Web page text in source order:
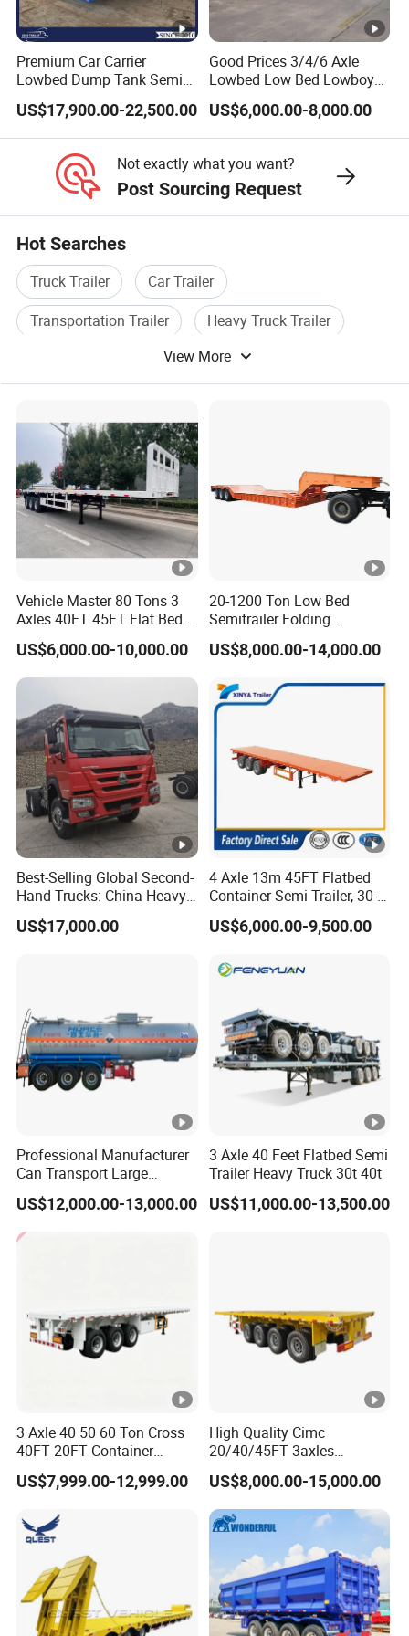
processes, high-quality raw materials and
components, and a reliable quality
assurance system to meet the needs of
users to the maximum extent. We
high-quality series of special trailers.
Shipping service
EXW FOB CIF DDP ALL CAN ACCPET
Premium Car Carrier
Lowbed Dump Tank Semi
Trailer for Safe Vehicle
Transport
US$17,900.00-22,500.00
Good Prices 3/4/6 Axle
Lowbed Low Bed Lowboy
Flatbed Gooseneck Semi
Trailer /Container
Trailer/Flatbed Truck Trailer
US$6,000.00-8,000.00
Not exactly what you want?
Post Sourcing Request
Hot Searches
Truck Trailer
Car Trailer
Transportation Trailer
Heavy Truck Trailer
Special Trailer
View More
Vehicle Master 80 Tons 3
Axles 40FT 45FT Flat Bed
Flatbed Container Truck
Semi Trailer Truck
Container Trailer for Sale
US$6,000.00-10,000.00
20-1200 Ton Low Bed
Semitrailer Folding
Gooseneck Lowboy Front
Load Truck Trailer
US$8,000.00-14,000.00
Best-Selling Global Second-
Hand Trucks: China Heavy
Duty HOWO371, Euro V
Emission Standard, 540
US$17,000.00
4 Axle 13m 45FT Flatbed
Container Semi Trailer, 30-
80ton Heavy Duty Low Flat
Deck Platform Cargo Trailer
US$6,000.00-9,500.00
Professional Manufacturer
Can Transport Large
Capacity Chemical Liquid
Acid Chemical 3 Axle Heavy
Cargo Transport Semi-
Trailer Tank Semi-Trailer
US$12,000.00-13,000.00
3 Axle 40 Feet Flatbed Semi
Trailer Heavy Truck 30t 40t
US$11,000.00-13,500.00
3 Axle 40 50 60 Ton Cross
40FT 20FT Container
Logistics Highbed Platform
Flat Deck Trailer Built for
Freight Transport Solution
US$7,999.00-12,999.00
High Quality Cimc
20/40/45FT 3axles
Container Cargo Shipping
Flatbed Semi Trailer
US$8,000.00-15,000.00